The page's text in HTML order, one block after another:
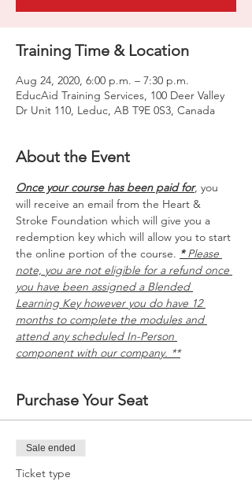
Training Time & Location
Aug 24, 2020, 6:00 p.m. – 7:30 p.m.
EducAid Training Services, 100 Deer Valley
Dr Unit 110, Leduc, AB T9E 0S3, Canada
About the Event
Once your course has been paid for, you
will receive an email from the Heart &
Stroke Foundation which will give you a
redemption key which will allow you to start
the online portion of the course. * Please
note, you are not eligible for a refund once
you have been assigned a Blended
Learning Key however you do have 12
months to complete the modules and
attend any scheduled In-Person
component with our company. **
Purchase Your Seat
Sale ended
Ticket type